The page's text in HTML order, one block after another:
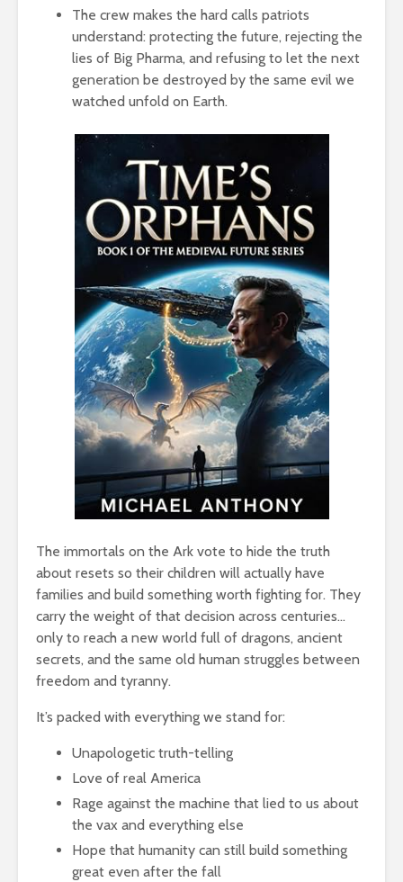
The crew makes the hard calls patriots
understand: protecting the future, rejecting the
lies of Big Pharma, and refusing to let the next
generation be destroyed by the same evil we
watched unfold on Earth.
The immortals on the Ark vote to hide the truth
about resets so their children will actually have
families and build something worth fighting for. They
carry the weight of that decision across centuries…
only to reach a new world full of dragons, ancient
secrets, and the same old human struggles between
freedom and tyranny.
It’s packed with everything we stand for:
Unapologetic truth-telling
Love of real America
Rage against the machine that lied to us about
the vax and everything else
Hope that humanity can still build something
great even after the fall